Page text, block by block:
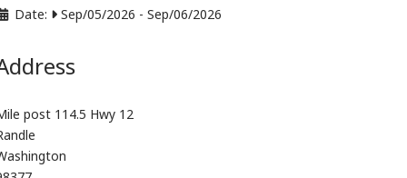
Date: Sep/05/2026 - Sep/06/2026
post 114.5 Hwy 12